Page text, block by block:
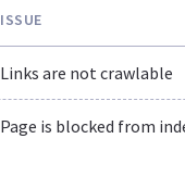
ISSUE
Links are not crawlable
Page is blocked from